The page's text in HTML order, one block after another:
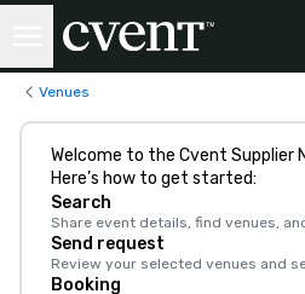
Venues
Welcome to the Cvent Supplier
Here’s how to get started:
Search
Share event details, find venues,
Send request
Review your selected venues and
Booking